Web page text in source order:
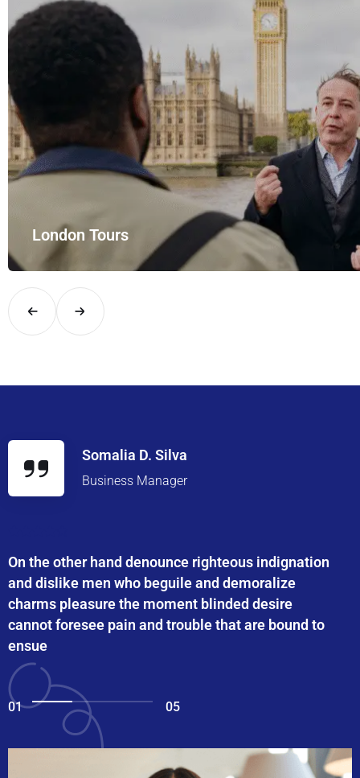
London Tours
Explore London in comfort and style with UK Airport Rides –
Somalia D. Silva
Business Manager
On the other hand denounce righteous indignation
and dislike men who beguile and demoralize
charms pleasure the moment blinded desire
cannot foresee pain and trouble that are bound to
ensue
01 05